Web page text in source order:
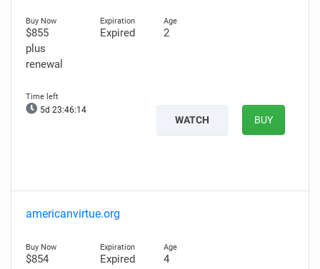
$855
plus
renewal
Expired 2
5d 23:46:13
WATCH BUY
americanvirtue.org
$854
Expired 4